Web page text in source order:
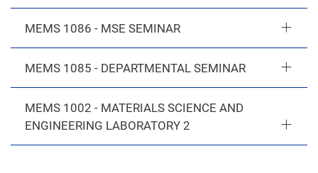
MEMS 1086 - MSE SEMINAR
MEMS 1085 - DEPARTMENTAL SEMINAR
MEMS 1002 - MATERIALS SCIENCE AND
ENGINEERING LABORATORY 2